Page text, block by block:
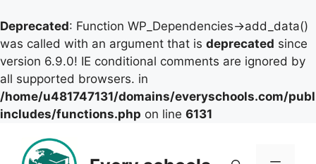
Deprecated: Function WP_Dependencies->add_data()
was called with an argument that is deprecated since
version 6.9.0! IE conditional comments are ignored by
all supported browsers. in
/home/u481747131/domains/everyschools.com/
includes/functions.php on line 6131